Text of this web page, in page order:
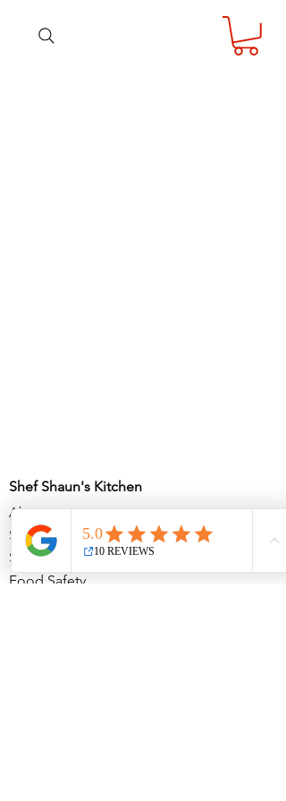
Shef Shaun's Kitchen
About
Services
Soul in the Citi
Food Safety